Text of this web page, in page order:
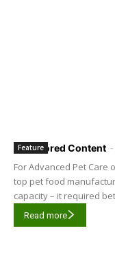
Sponsored Content -
Feature
For Advanced Pet Care
top pet food
capacity – it required
Read more